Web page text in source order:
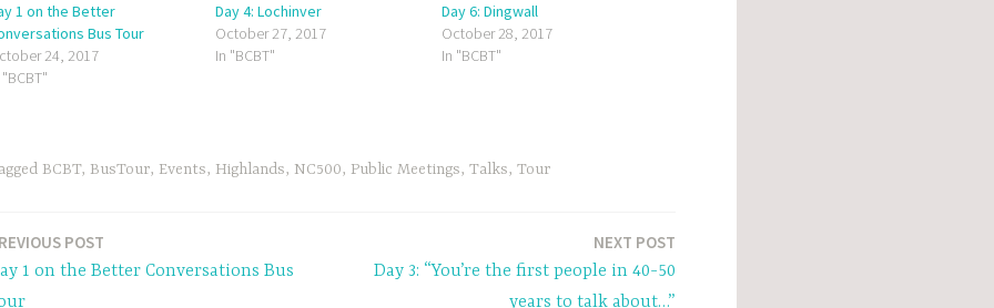
1 on the Better
Bus Tour
24, 2017
Day 4: Lochinver
October 27, 2017
In "BCBT"
Day 6: Dingwall
October 28, 2017
In "BCBT"
BCBT, BusTour, Events, Highlands, NC500, Public Meetings, Talks, Tour
POST
1 on the Better Conversations Bus
NEXT POST
Day 3: “You’re the first people in 40-50
years to talk about…”